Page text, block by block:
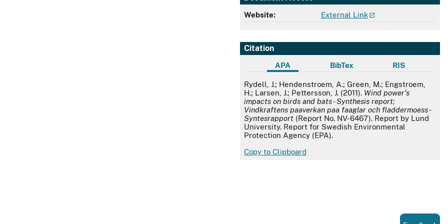
Website: External Link
Citation
APA BibTex RIS
APA
Rydell, J.; Hendenstroem, A.; Green, M.; Engstroem,
H.; Larsen, J.; Pettersson, J. (2011). Wind power's
impacts on birds and bats - Synthesis report;
Vindkraftens paaverkan paa faaglar och fladdermoess -
Syntesrapport (Report No. NV-6467). Report by Lund
University. Report for Swedish Environmental
Protection Agency (EPA).
Copy to Clipboard